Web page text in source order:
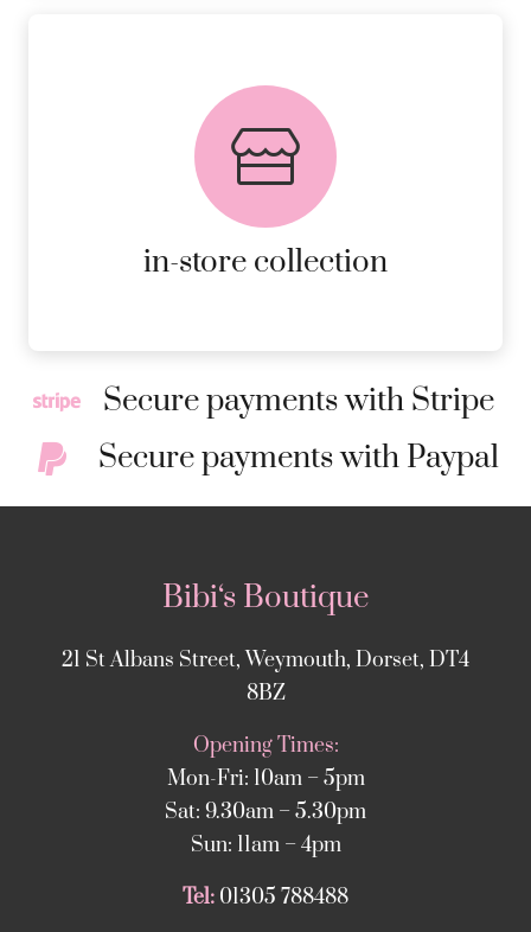
in-store collection
FREE in-store collection
AVAILABLE ON ALL ONLINE
ORDERS.
MORE DETAILS
Secure payments with Stripe
Secure payments with Paypal
Bibi‘s Boutique
21 St Albans Street, Weymouth, Dorset, DT4
8BZ
Opening Times:
Mon-Fri: 10am – 5pm
Sat: 9.30am – 5.30pm
Sun: 11am – 4pm
Tel: 01305 788488